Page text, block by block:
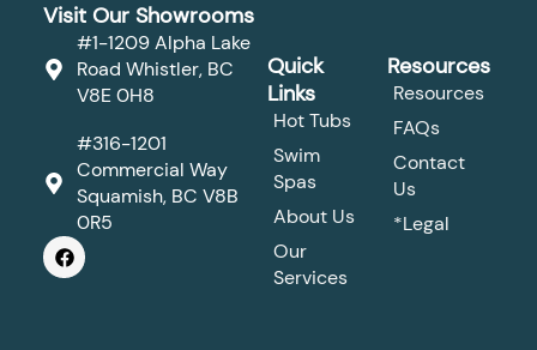
Visit Our Showrooms
#1-1209 Alpha Lake
Road Whistler, BC
V8E 0H8
#316-1201
Commercial Way
Squamish, BC V8B
0R5
F
a
c
Quick
Links
Hot Tubs
Swim
Spas
About Us
Our
Services
Resources
Resources
FAQs
Contact
Us
*Legal